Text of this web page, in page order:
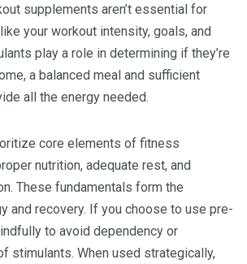
supplements aren’t essential for
your workout intensity, goals, and
play a role in determining if they’re
a balanced meal and sufficient
all the energy needed.
core elements of fitness
nutrition, adequate rest, and
These fundamentals form the
and recovery. If you choose to use pre-
to avoid dependency or
stimulants. When used strategically,